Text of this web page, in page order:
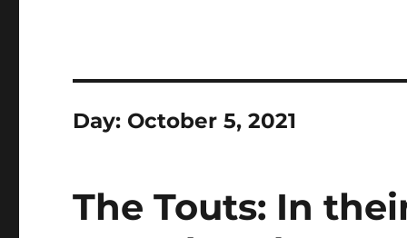
Day: October 5, 2021
The Touts: In